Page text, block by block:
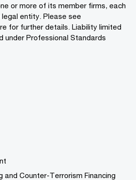
or more of its member firms, each
entity. Please see
for further details. Liability limited
under Professional Standards
and Counter-Terrorism Financing